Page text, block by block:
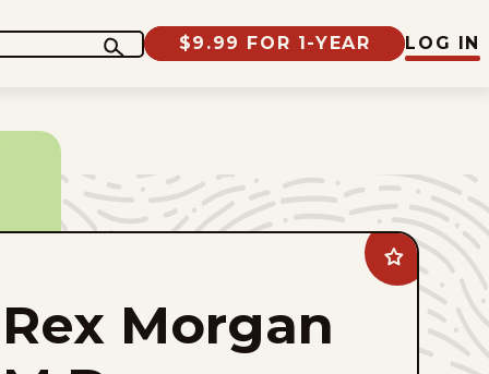
$9.99 FOR 1-YEAR LOG IN
Add
Rex
Morgan
favorites
Rex Morgan